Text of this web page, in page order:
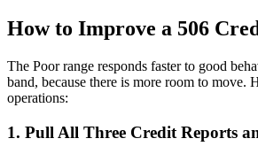
How to Improve a 506
The Poor range responds faster to good
band, because there is more room to move.
operations:
1. Pull All Three Credit Reports